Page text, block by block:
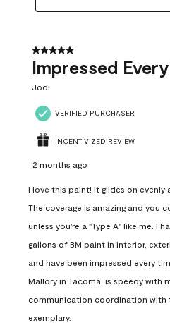
5 out of 5 stars.
Impressed
Jodi
VERIFIED PURCHASER
INCENTIVIZED REVIEW
2 months ago
I love this paint! It glides on evenly
The coverage is amazing and you
unless you're a "Type A" like me. I
gallons of BM paint in interior,
and have been impressed every
Mallory in Tacoma, is speedy with
communication coordination with
exemplary.